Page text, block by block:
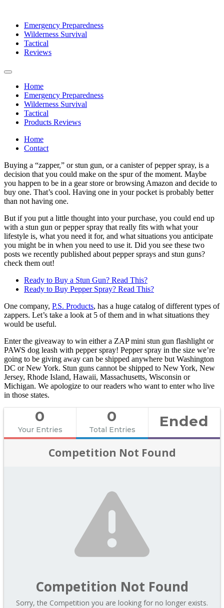
Emergency Preparedness
Wilderness Survival
Tactical
Reviews
Home
Emergency Preparedness
Wilderness Survival
Tactical
Products Reviews
Home
Contact
Buying a “zapper,” or stun gun, or a canister of pepper spray, is a
decision that you could make on the spur of the moment. Maybe
you happen to be in a gear store or browsing Amazon and decide to
buy one. That’s cool. Having one in your pocket is probably better
than not having one.
But if you put a little thought into your purchase, you could end up
with a stun gun or pepper spray that really fits with what your
lifestyle is, what you need it for, and what situations you anticipate
you might be in when you need to use it. Did you see these two
posts we recently published about pepper sprays and stun guns?
check them out!
Ready to Buy a Stun Gun? Read This?
Ready to Buy Pepper Spray? Read This?
One company, P.S. Products, has a huge catalog of different types of
zappers. Let’s take a look at 5 of them and in what situations they
would be useful.
Enter the giveaway to win either a ZAP mini stun gun flashlight or
PAWS dog leash with pepper spray! Pepper spray in the size we’re
going to be giving away can be shipped anywhere but Washington
DC or New York. Stun guns cannot be shipped to New York, New
Jersey, Rhode Island, Hawaii, Massachusetts, Wisconsin or
Michigan. We apologize to our readers who want to enter who live
in those states.
0
Your Entries
0
Total Entries Ended
Competition Not Found
Competition Not Found
Sorry, the Competition you are looking for no longer exists.